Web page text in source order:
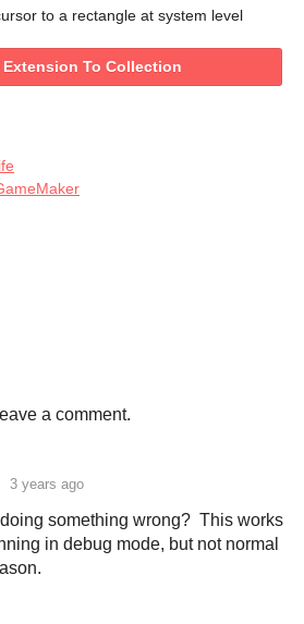
to a rectangle at system level
Extension To Collection
a comment.
3 years ago
doing something wrong? This works
in debug mode, but not normal